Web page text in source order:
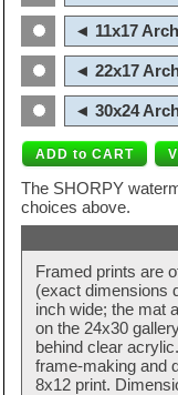
◄ 11x17
◄ 22x17
◄ 30x24
The SHORPY
choices above.
Framed prints are
(exact dimensions
inch wide; the mat
on the 24x30
behind clear
frame-making and
8x12 print.